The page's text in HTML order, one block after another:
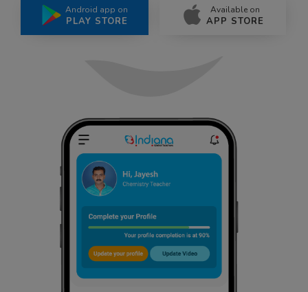
Android app on
PLAY STORE
Available on
APP STORE